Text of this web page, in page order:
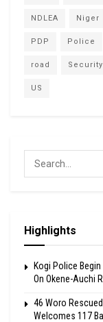
NDLEA Niger
PDP Police
road Security
US
Highlights
Kogi Police
On Okene-Auchi
46 Woro
Welcomes 117